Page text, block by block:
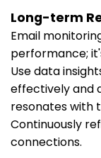
Long-term
Email
performance;
Use data
effectively and
resonates with
Continuously
connections.